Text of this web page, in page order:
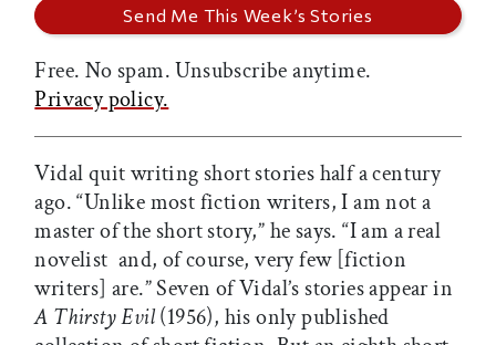
Free. No spam. Unsubscribe anytime.
Privacy policy.
Vidal quit writing short stories half a century
ago. “Unlike most fiction writers, I am not a
master of the short story,” he says. “I am a real
novelist  and, of course, very few [fiction
writers] are.” Seven of Vidal’s stories appear in
A Thirsty Evil(1956), his only published